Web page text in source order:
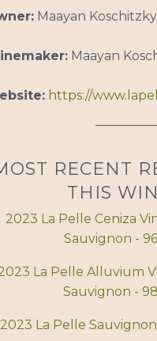
Maayan Koschitzky
Maayan
https://
RECENT
THIS
2023 La Pelle Ceniza
Sauvignon -
La Pelle Alluvium
Sauvignon -
2023 La Pelle